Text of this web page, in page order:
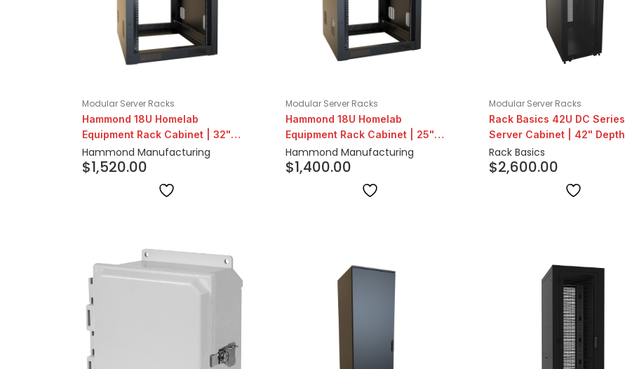
Modular Server Racks
Hammond 18U Homelab
Equipment Rack Cabinet | 32"
Depth
Hammond Manufacturing
$1,520.00
Modular Server Racks
Hammond 18U Homelab
Equipment Rack Cabinet | 25"
Depth
Hammond Manufacturing
$1,400.00
Modular Server Racks
Rack Basics 42U DC Series
Server Cabinet | 42" Depth
Rack Basics
$2,600.00